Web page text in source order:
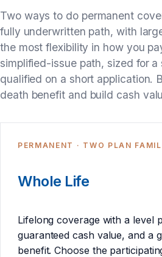
Two ways to do permanent
fully underwritten path, with
the most flexibility in how you
simplified-issue path, sized for
qualified on a short application.
death benefit and build cash
PERMANENT · TWO PLAN
Whole Life
Lifelong coverage with a level
guaranteed cash value, and a
benefit. Choose the